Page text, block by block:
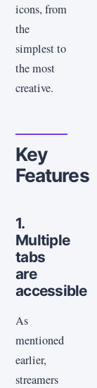
icons, from
the
simplest to
the most
creative.
Key
Features
1.
Multiple
tabs
are
accessible
As
mentioned
earlier,
streamers